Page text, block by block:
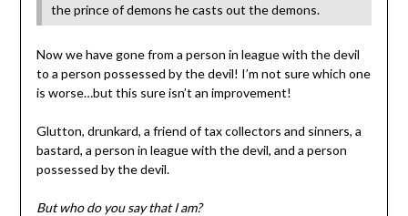
the prince of demons he casts out the demons.
Now we have gone from a person in league with the devil
to a person possessed by the devil! I’m not sure which one
is worse…but this sure isn’t an improvement!
Glutton, drunkard, a friend of tax collectors and sinners, a
bastard, a person in league with the devil, and a person
possessed by the devil.
But who do you say that I am?